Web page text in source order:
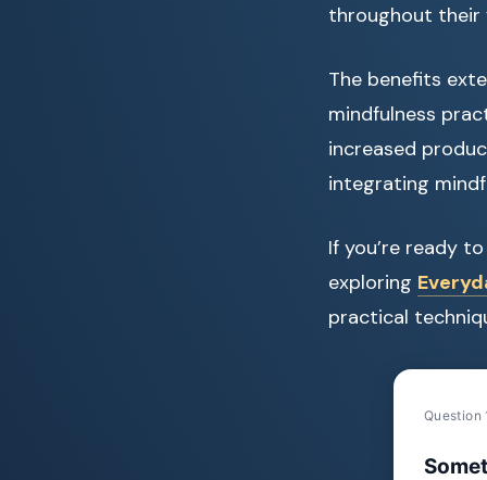
throughout their
The benefits
mindfulness
increased
integrating
If you’re ready
exploring
practical
Question